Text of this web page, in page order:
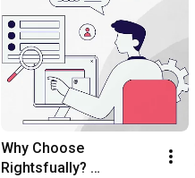
Why Choose
Rightsfually?